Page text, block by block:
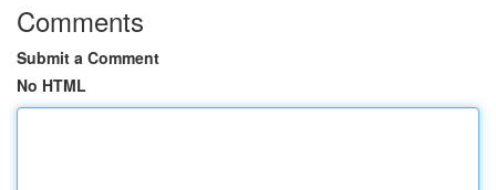
Comments
Submit a Comment
No HTML